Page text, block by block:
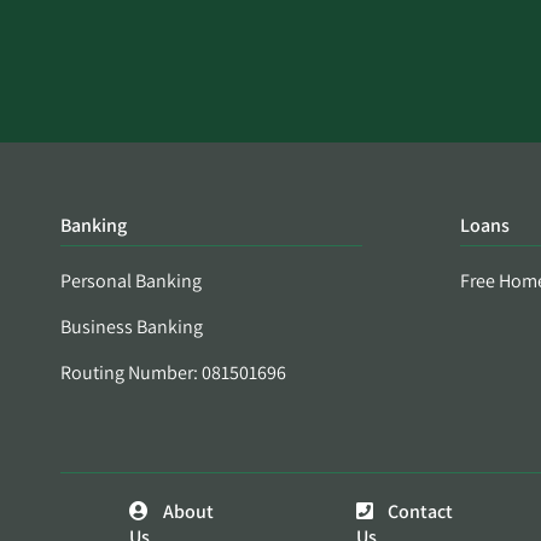
Banking
Personal Banking
Business Banking
Routing Number: 081501696
Loans
Free
About
Contact